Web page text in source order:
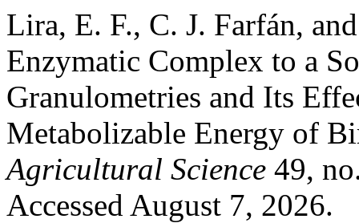
Lira, E. F., C. J. Farfán,
Enzymatic Complex to a
Granulometries and Its
Metabolizable Energy of
Agricultural Science 49,
Accessed August 7, 2026.